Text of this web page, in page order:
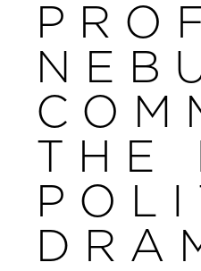
THE